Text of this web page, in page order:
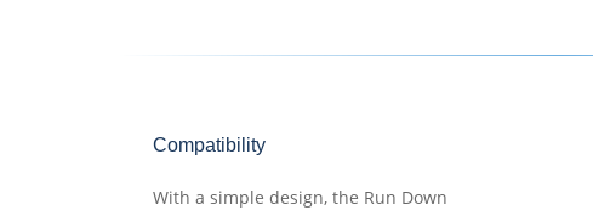
Compatibility
With a simple design, the Run Down